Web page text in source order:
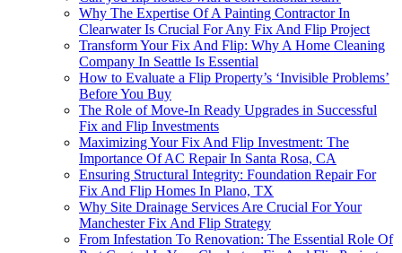
Why The Expertise Of A Painting Contractor In
Clearwater Is Crucial For Any Fix And Flip Project
Transform Your Fix And Flip: Why A Home Cleaning
Company In Seattle Is Essential
How to Evaluate a Flip Property’s ‘Invisible Problems’
Before You Buy
The Role of Move-In Ready Upgrades in Successful
Fix and Flip Investments
Maximizing Your Fix And Flip Investment: The
Importance Of AC Repair In Santa Rosa, CA
Ensuring Structural Integrity: Foundation Repair For
Fix And Flip Homes In Plano, TX
Why Site Drainage Services Are Crucial For Your
Manchester Fix And Flip Strategy
From Infestation To Renovation: The Essential Role Of